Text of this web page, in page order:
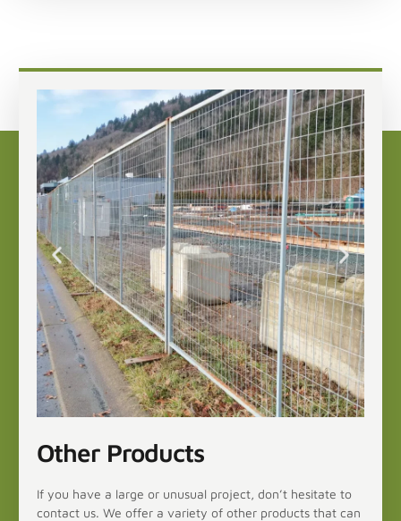
Other Products
If you have a large or unusual project, don’t hesitate to
contact us. We offer a variety of other products that can